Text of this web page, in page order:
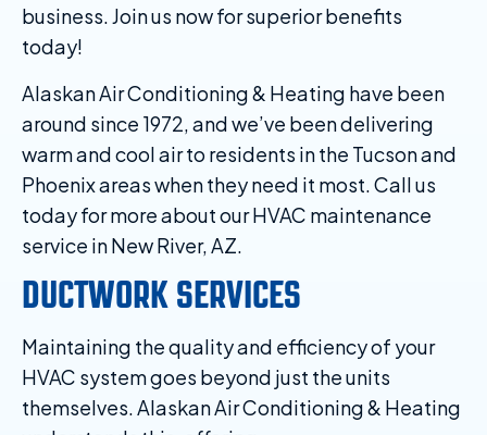
business. Join us now for superior benefits
today!
Alaskan Air Conditioning & Heating have been
around since 1972, and we’ve been delivering
warm and cool air to residents in the Tucson and
Phoenix areas when they need it most. Call us
today for more about our HVAC maintenance
service in New River, AZ.
DUCTWORK SERVICES
Maintaining the quality and efficiency of your
HVAC system goes beyond just the units
themselves. Alaskan Air Conditioning & Heating